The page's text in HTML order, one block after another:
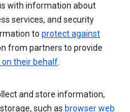
with information about
services, and security
to protect against
from partners to provide
on their behalf
and store information,
such as browser web